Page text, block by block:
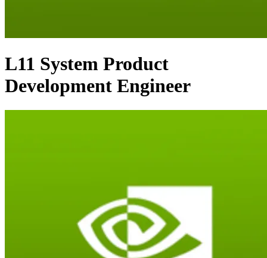
L11 System Product
Development Engineer